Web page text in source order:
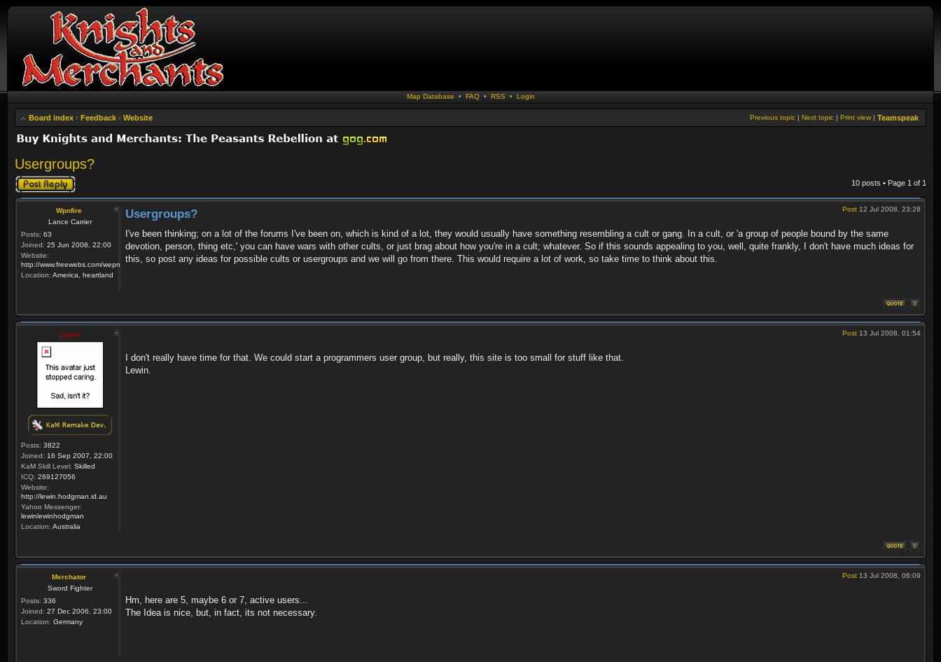
Map Database • FAQ• RSS • Login
Board index ‹ Feedback ‹ Website Teamspeak
Print view |
Next topic |
Previous topic |
Usergroups?
Post a reply 10 posts • Page 1 of 1
Wpnfire
Lance Carrier
Posts: 63
Joined: 25 Jun 2008, 22:00
Website:
http://www.freewebs.com/wepnfire/
Location: America, heartland
Post 12 Jul 2008, 23:28
Usergroups?
I've been thinking; on a lot of the forums I've been on, which is kind of a lot, they would usually have something resembling a cult or gang. In a cult, or 'a group of people bound by the same
devotion, person, thing etc,' you can have wars with other cults, or just brag about how you're in a cult; whatever. So if this sounds appealing to you, well, quite frankly, I don't have much ideas for
this, so post any ideas for possible cults or usergroups and we will go from there. This would require a lot of work, so take time to think about this.
Lewin
Posts: 3822
Joined: 16 Sep 2007, 22:00
KaM Skill Level: Skilled
ICQ: 269127056
Website:
http://lewin.hodgman.id.au
Yahoo Messenger:
lewinlewinhodgman
Location: Australia
Post 13 Jul 2008, 01:54
I don't really have time for that. We could start a programmers user group, but really, this site is too small for stuff like that.
Lewin.
Merchator
Sword Fighter
Posts: 336
Joined: 27 Dec 2006, 23:00
Location: Germany
Post 13 Jul 2008, 06:09
Hm, here are 5, maybe 6 or 7, active users...
The Idea is nice, but, in fact, its not necessary.